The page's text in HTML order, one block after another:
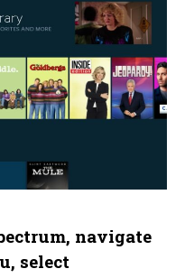
navigate
select